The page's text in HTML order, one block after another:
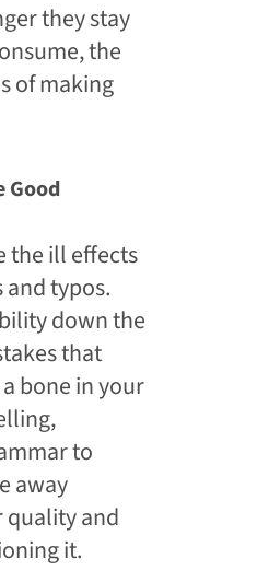
they stay
the
of making
Good
the ill effects
and typos.
down the
that
bone in your
to
away
quality and
it.